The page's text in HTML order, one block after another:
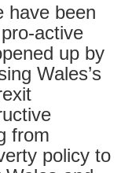
have been
active
up by
Wales’s
from
policy to